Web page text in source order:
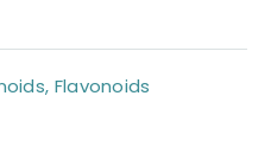
Flavonoids